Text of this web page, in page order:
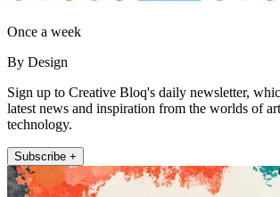
Once a week
By Design
Sign up to Creative Bloq's daily newsletter,
latest news and inspiration from the worlds of
technology.
Subscribe +